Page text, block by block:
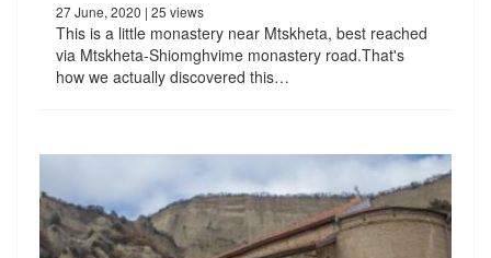
27 June, 2020 | 25 views
This is a little monastery near Mtskheta, best reached
via Mtskheta-Shiomghvime monastery road.That's
how we actually discovered this…